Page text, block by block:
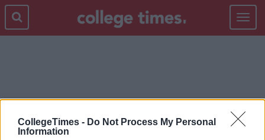
CollegeTimes - Do Not Process My Personal
Information
Toggle
GUY